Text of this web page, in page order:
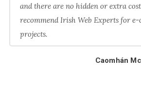
and there are no hidden or extra
recommend Irish Web Experts for e-
projects.
Caomhán